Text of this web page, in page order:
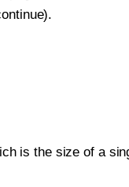
is the size of a